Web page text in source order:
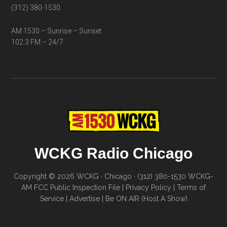
(312) 380-1530
AM 1530 – Sunrise – Sunset
102.3 FM – 24/7
WCKG Radio Chicago
Copyright © 2026 WCKG · Chicago · (312) 380-1530 WCKG-
AM FCC Public Inspection File
Privacy Policy
Terms of
Service| Advertise| Be ON AIR (Host A Show)